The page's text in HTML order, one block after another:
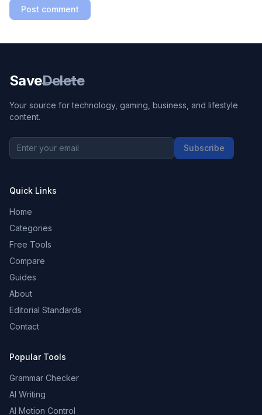
Post comment
SaveDelete
Your source for technology, gaming, business, and lifestyle
content.
Subscribe
Quick Links
Home
Categories
Free Tools
Compare
Guides
About
Editorial Standards
Contact
Popular Tools
Grammar Checker
AI Writing
AI Motion Control